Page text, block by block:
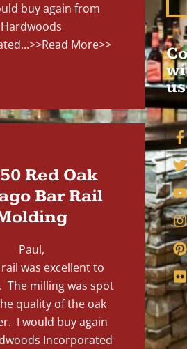
buy again from
Hardwoods
>>Read More>>
Red Oak
Bar Rail
Paul,
was excellent to
The milling was spot
quality of the oak
I would buy again
Incorporated
us